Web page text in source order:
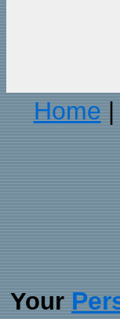
Home
Your